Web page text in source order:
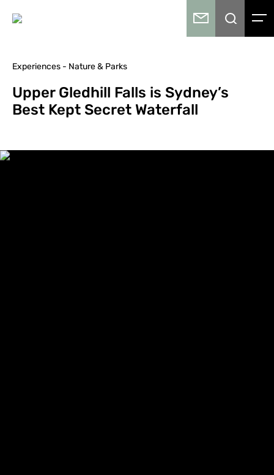
Experiences - Nature & Parks
Upper Gledhill Falls is Sydney’s
Best Kept Secret Waterfall